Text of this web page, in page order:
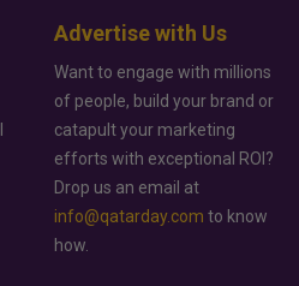
Advertise with Us
Want to engage with millions
of people, build your brand or
catapult your marketing
efforts with exceptional ROI?
Drop us an email at
info@qatarday.com to know
how.